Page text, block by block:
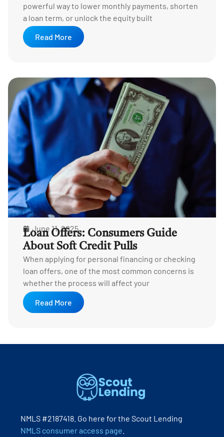
powerful way to lower monthly payments, shorten
a loan term, or unlock the equity built
Read More
June 11, 2025
Loan Offers: Consumers Guide
About Soft Credit Pulls
When applying for personal financing or checking
loan offers, one of the most common concerns is
whether the process will affect your
Read More
NMLS #2187418. Go here for the Scout Lending
NMLS consumer access page